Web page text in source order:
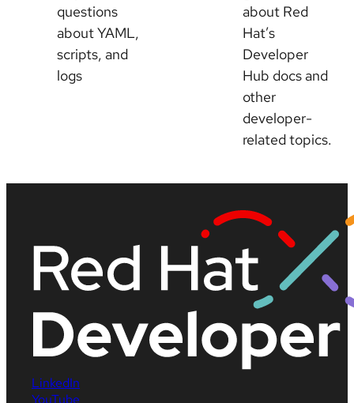
questions
about YAML,
scripts, and
logs
about Red
Hat’s
Developer
Hub docs and
other
developer-
related topics.
LinkedIn